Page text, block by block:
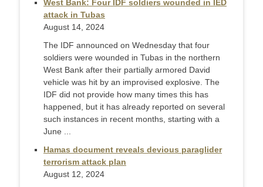
West Bank: Four IDF soldiers wounded in IED
attack in Tubas
August 14, 2024
The IDF announced on Wednesday that four
soldiers were wounded in Tubas in the northern
West Bank after their partially armored David
vehicle was hit by an improvised explosive. The
IDF did not provide how many times this has
happened, but it has already reported on several
such instances in recent months, starting with a
June ...
Hamas document reveals devious paraglider
terrorism attack plan
August 12, 2024